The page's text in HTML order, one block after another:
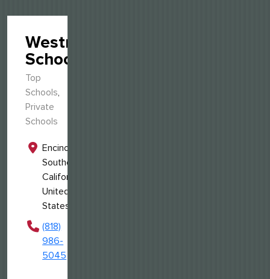
Westmark
School
Top
Schools,
Private
Schools
Encino,
Southern
California,
United
States
(818)
986-
5045